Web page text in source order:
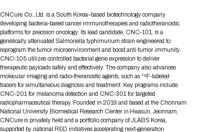
FAQs
Share On Social Media
Media Registration
Engaging with the Media
Request Media List
Press Releases
Contact Us
Join our mailing list
2026 Program Committee
Drug Review Policy
Raising Capital
Cross-Border Expansion
Patient Relationships
Scientific Progress
AI Implementation
Apply for a Company
Presentation
2026 Presenting Companies
Curated Programs
AI Summit
BIO Storytelling Stage
BioProcess Theater
Global Innovation Hubs
Pre-Event Webinars
Partnering Resources
LOG IN TO BIO PARTNERING
All Partnering Companies
Participating Investors
New in BIO Partnering™
BIO Partnering™ Spotlights
Amgen
Boehringer Ingelheim
Genentech
Lilly
Academic Campus
Apply for Academic Campus
Directory and Map
Event Directory
Exhibitor List
Exhibitor In-Booth Events
Event Map
Exhibition Hours
Exhibition Reception
BIO Booths
BIO Business Solutions®
Pavilion
Networking
BIO Receptions
Other Events
Social Spotlight Events
Affiliate Events Application
Special Experiences
5K and 1 Mile Course
Travel
Hotel Reservations
Book Your Hotel
Interactive Hotel Map
Transportation
Sponsor
Become a sponsor
Plan
CNCure Co., Ltd. is a South Korea–based biotechnology company
developing bacteria‑based cancer immunotherapies and radiotheranostic
platforms for precision oncology. Its lead candidate, CNC‑101, is a
genetically attenuated Salmonella typhimurium strain engineered to
reprogram the tumor microenvironment and boost anti‑tumor immunity.
CNC‑105 utilizes controlled bacterial gene expression to deliver
therapeutic payloads safely and effectively. The company also advances
molecular imaging and radio‑theranostic agents, such as ¹⁸F‑labeled
tracers for simultaneous diagnosis and treatment. Key programs include
CNC‑201 for melanoma detection and CNC‑301 for targeted
radiopharmaceutical therapy. Founded in 2019 and based at the Chonnam
National University Biomedical Research Center in Hwasun, Jeonnam,
CNCure is privately held and a portfolio company of JLABS Korea,
supported by national R&D initiatives accelerating next‑generation